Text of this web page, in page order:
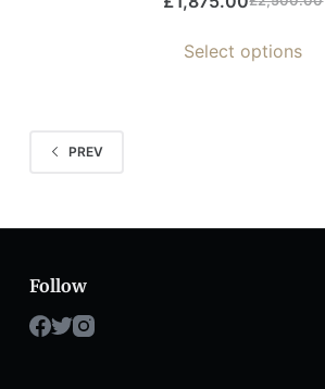
Select options
PREV
Follow